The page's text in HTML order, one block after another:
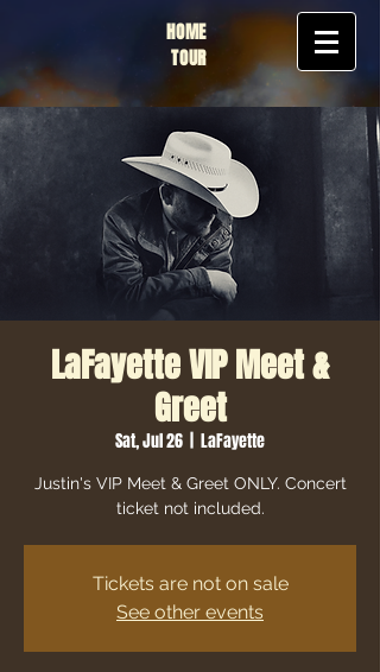
HOME
TOUR
LaFayette VIP Meet &
Greet
Sat, Jul 26 LaFayette
Justin's VIP Meet & Greet ONLY. Concert
ticket not included.
Tickets are not on sale
See other events